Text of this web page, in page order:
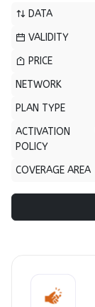
DATA
VALIDITY
PRICE
NETWORK
PLAN TYPE
ACTIVATION
POLICY
COVERAGE AREA